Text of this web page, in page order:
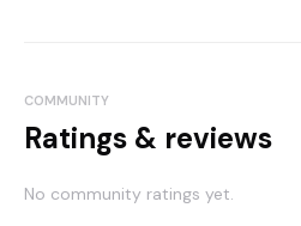
COMMUNITY
Ratings & reviews
No community ratings yet.